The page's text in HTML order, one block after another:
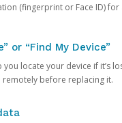
(fingerprint or Face ID)
or “Find My Device”
locate your device if it’s
before replacing it.